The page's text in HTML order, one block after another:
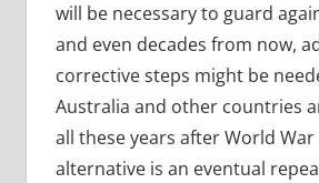
will be necessary to guard
and even decades from now,
corrective steps might be
Australia and other countries
all these years after World War
alternative is an eventual